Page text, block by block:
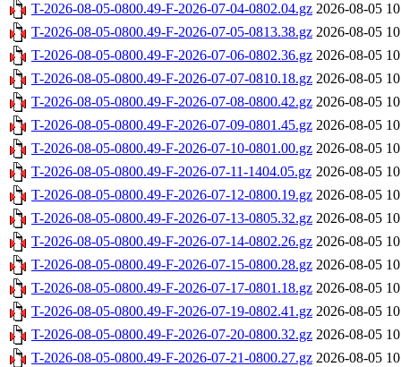
T-2026-08-05-0800.49-F-2026-07-04-0802.04.gz 2026-08-05
T-2026-08-05-0800.49-F-2026-07-05-0813.38.gz 2026-08-05
T-2026-08-05-0800.49-F-2026-07-06-0802.36.gz 2026-08-05
T-2026-08-05-0800.49-F-2026-07-07-0810.18.gz 2026-08-05
T-2026-08-05-0800.49-F-2026-07-08-0800.42.gz 2026-08-05
T-2026-08-05-0800.49-F-2026-07-09-0801.45.gz 2026-08-05
T-2026-08-05-0800.49-F-2026-07-10-0801.00.gz 2026-08-05
T-2026-08-05-0800.49-F-2026-07-11-1404.05.gz 2026-08-05
T-2026-08-05-0800.49-F-2026-07-12-0800.19.gz 2026-08-05
T-2026-08-05-0800.49-F-2026-07-13-0805.32.gz 2026-08-05
T-2026-08-05-0800.49-F-2026-07-14-0802.26.gz 2026-08-05
T-2026-08-05-0800.49-F-2026-07-15-0800.28.gz 2026-08-05
T-2026-08-05-0800.49-F-2026-07-17-0801.18.gz 2026-08-05
T-2026-08-05-0800.49-F-2026-07-19-0802.41.gz 2026-08-05
T-2026-08-05-0800.49-F-2026-07-20-0800.32.gz 2026-08-05
T-2026-08-05-0800.49-F-2026-07-21-0800.27.gz 2026-08-05